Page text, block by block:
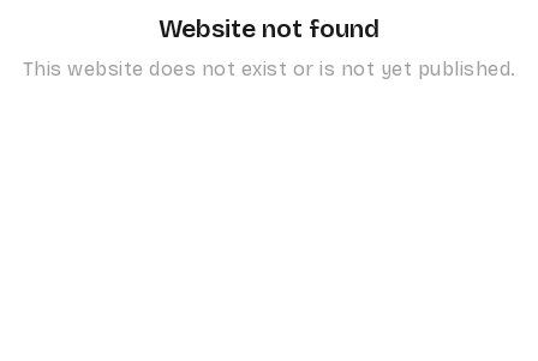
Website not found
This website does not exist or is not yet published.